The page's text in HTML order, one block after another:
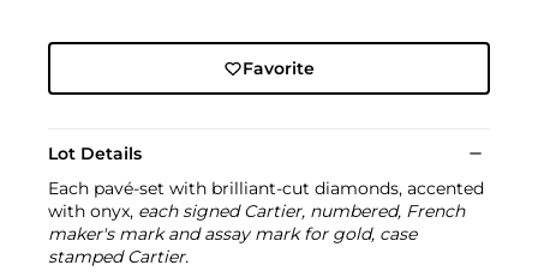
Favorite
Lot Details
Each pavé-set with brilliant-cut diamonds, accented
with onyx, each signed Cartier, numbered, French
maker's mark and assay mark for gold, case
stamped Cartier.